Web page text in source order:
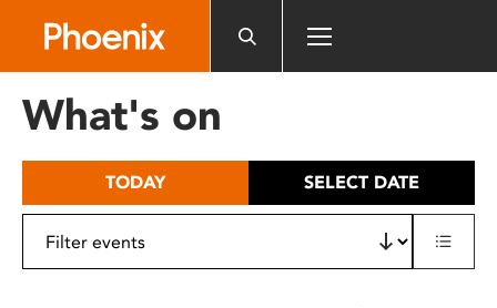
includes
What's on
TODAY SELECT DATE